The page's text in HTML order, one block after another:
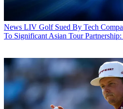
News LIV Golf Sued By Tech
To Significant Asian Tour